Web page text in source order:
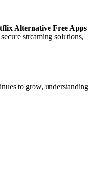
Alternative Free Apps
streaming solutions,
to grow, understanding